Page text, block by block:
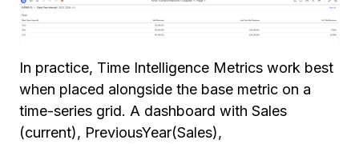
In practice, Time Intelligence Metrics work best
when placed alongside the base metric on a
time-series grid. A dashboard with Sales
(current), PreviousYear(Sales),